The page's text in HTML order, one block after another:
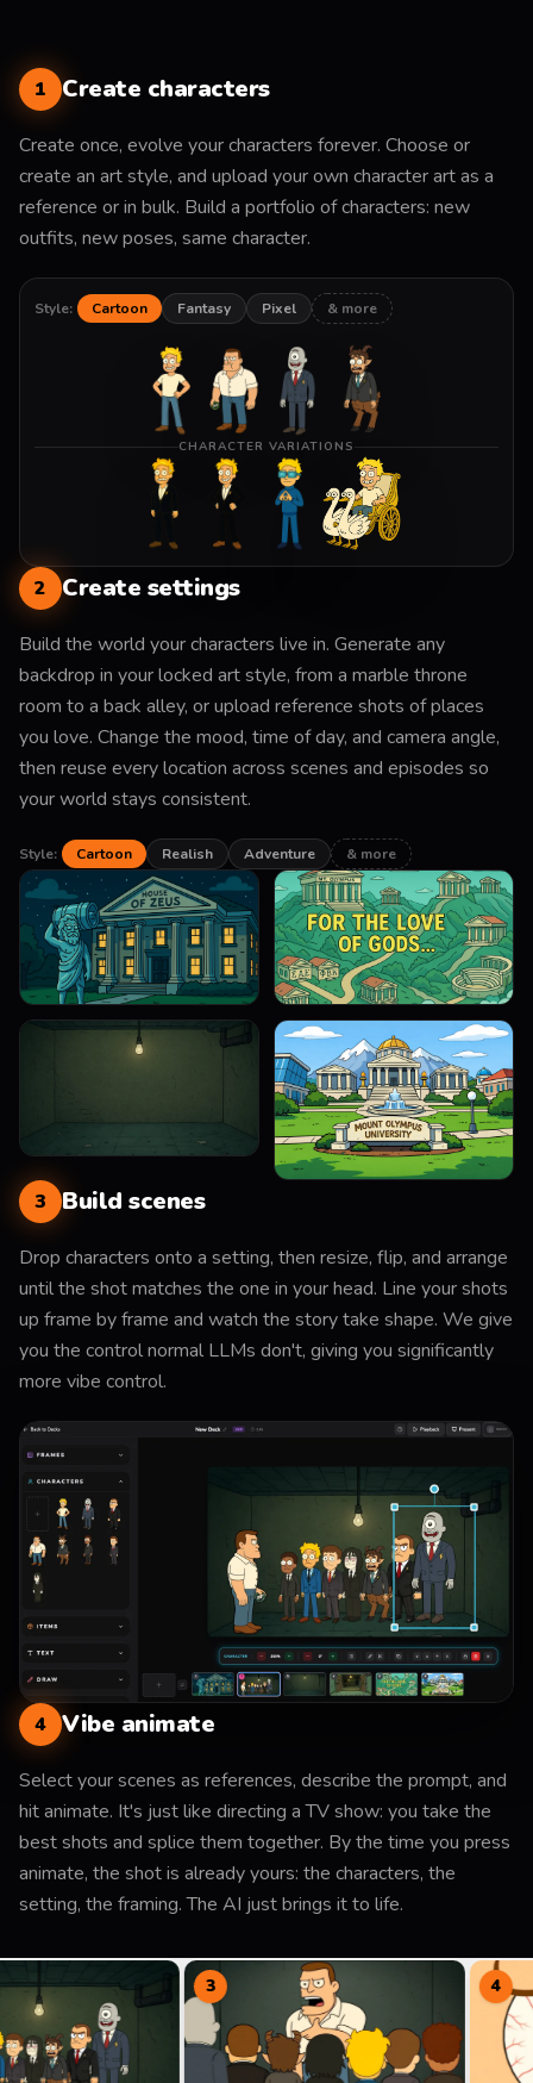
1 Create characters
Create once, evolve your characters forever. Choose or
create an art style, and upload your own character art as a
reference or in bulk. Build a portfolio of characters: new
outfits, new poses, same character.
Style: Cartoon Fantasy Pixel & more
CHARACTER VARIATIONS
2 Create settings
Build the world your characters live in. Generate any
backdrop in your locked art style, from a marble throne
room to a back alley, or upload reference shots of places
you love. Change the mood, time of day, and camera angle,
then reuse every location across scenes and episodes so
your world stays consistent.
Style: Cartoon Realish Adventure & more
3 Build scenes
Drop characters onto a setting, then resize, flip, and arrange
until the shot matches the one in your head. Line your shots
up frame by frame and watch the story take shape. We give
you the control normal LLMs don't, giving you significantly
more vibe control.
4 Vibe animate
Select your scenes as references, describe the prompt, and
hit animate. It's just like directing a TV show: you take the
best shots and splice them together. By the time you press
animate, the shot is already yours: the characters, the
setting, the framing. The AI just brings it to life.